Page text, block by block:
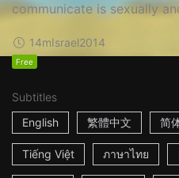
communicate is sexually
14mIsrael2014
Free
Subtitles
English
繁體中文 简
Tiếng Việt ภาษาไทย